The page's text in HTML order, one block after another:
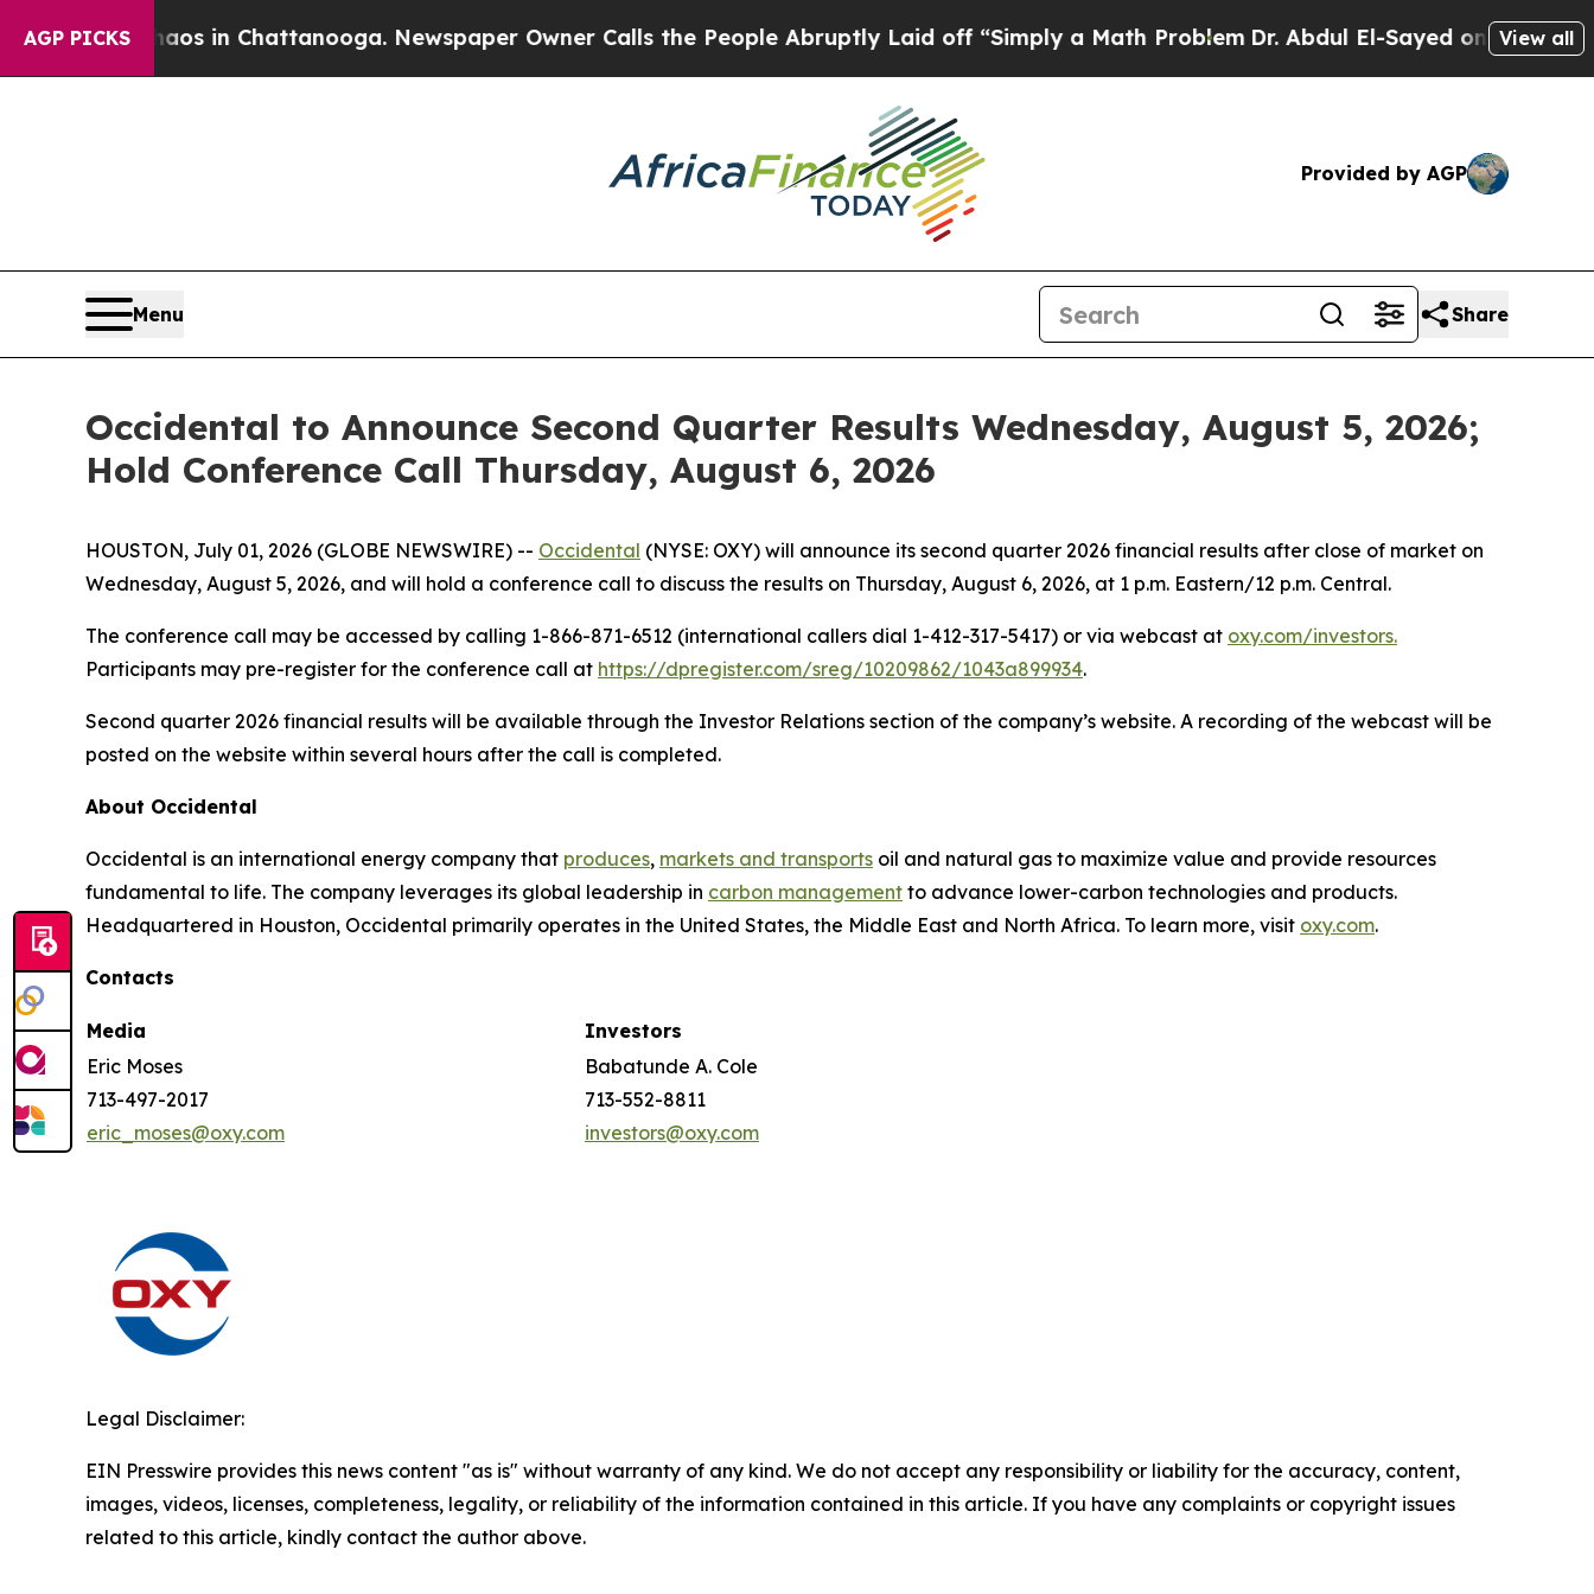
AGP PICKSChaos in Chattanooga. Newspaper Owner Calls the People Abruptly Laid off “Simply a Math ProblemDr. Abdul El-Sayed on HistoricView all
Provided by AGP
Menu Share
Occidental to Announce Second Quarter Results Wednesday, August 5, 2026;
Hold Conference Call Thursday, August 6, 2026
HOUSTON, July 01, 2026 (GLOBE NEWSWIRE) -- Occidental (NYSE: OXY) will announce its second quarter 2026 financial results after close of market on
Wednesday, August 5, 2026, and will hold a conference call to discuss the results on Thursday, August 6, 2026, at 1 p.m. Eastern/12 p.m. Central.
The conference call may be accessed by calling 1-866-871-6512 (international callers dial 1-412-317-5417) or via webcast at oxy.com/investors.
Participants may pre-register for the conference call at https://dpregister.com/sreg/10209862/1043a899934.
Second quarter 2026 financial results will be available through the Investor Relations section of the company’s website. A recording of the webcast will be
posted on the website within several hours after the call is completed.
About Occidental
Occidental is an international energy company that produces, markets and transports oil and natural gas to maximize value and provide resources
fundamental to life. The company leverages its global leadership in carbon management to advance lower-carbon technologies and products.
Headquartered in Houston, Occidental primarily operates in the United States, the Middle East and North Africa. To learn more, visit oxy.com.
Contacts
Media
Investors
Eric Moses
713-497-2017
eric_moses@oxy.com
Babatunde A. Cole
713-552-8811
investors@oxy.com
Legal Disclaimer:
EIN Presswire provides this news content "as is" without warranty of any kind. We do not accept any responsibility or liability for the accuracy, content,
images, videos, licenses, completeness, legality, or reliability of the information contained in this article. If you have any complaints or copyright issues
related to this article, kindly contact the author above.